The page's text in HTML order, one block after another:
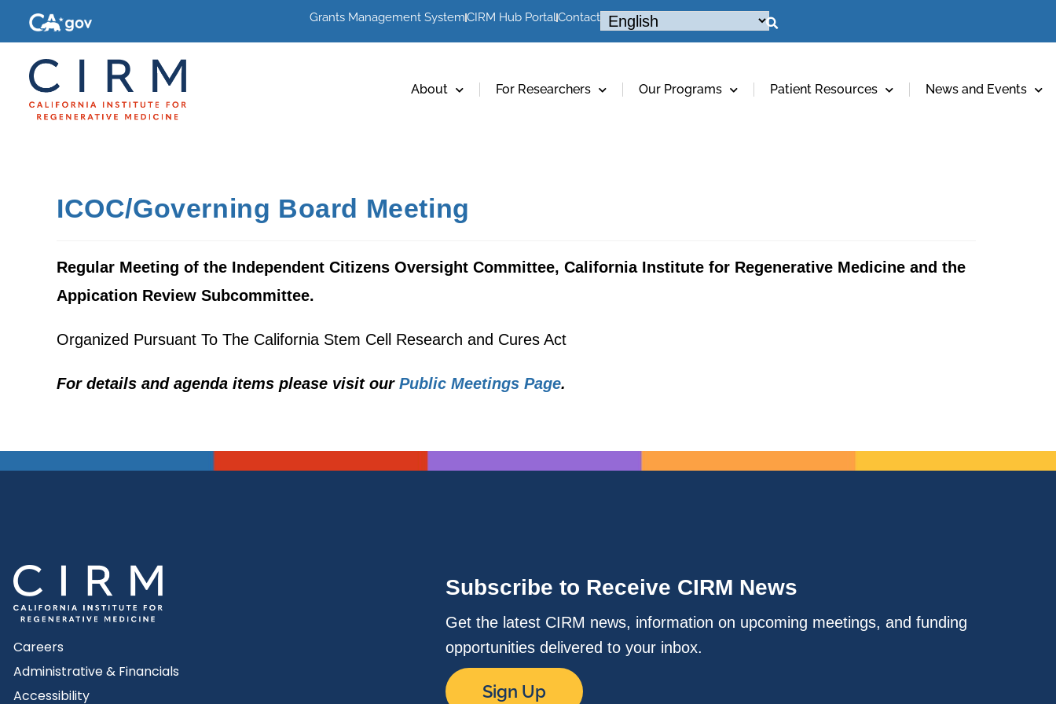
Grants Management SystemCIRM Hub PortalContact
About For Researchers Our Programs Patient Resources News and Events
ICOC/Governing Board Meeting
Regular Meeting of the Independent Citizens Oversight Committee, California Institute for Regenerative Medicine and the
Appication Review Subcommittee.
Organized Pursuant To The California Stem Cell Research and Cures Act
For details and agenda items please visit our Public Meetings Page.
Careers
Administrative & Financials
Accessibility
Subscribe to Receive CIRM News
Get the latest CIRM news, information on upcoming meetings, and funding
opportunities delivered to your inbox.
Sign Up